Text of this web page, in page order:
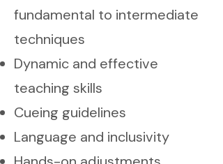
fundamental to intermediate
techniques
Dynamic and effective
teaching skills
Cueing guidelines
Language and inclusivity